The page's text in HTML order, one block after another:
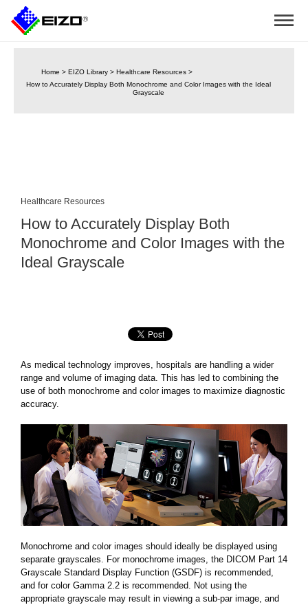
Home > EIZO Library > Healthcare Resources >
How to Accurately Display Both Monochrome and Color Images with the Ideal
Grayscale
Healthcare Resources
How to Accurately Display Both
Monochrome and Color Images with the
Ideal Grayscale
As medical technology improves, hospitals are handling a wider
range and volume of imaging data. This has led to combining the
use of both monochrome and color images to maximize diagnostic
accuracy.
Monochrome and color images should ideally be displayed using
separate grayscales. For monochrome images, the DICOM Part 14
Grayscale Standard Display Function (GSDF) is recommended,
and for color Gamma 2.2 is recommended. Not using the
appropriate grayscale may result in viewing a sub-par image, and